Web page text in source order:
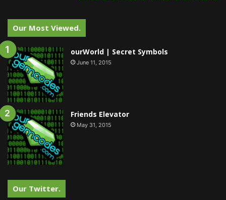
Our Most Viewed.
ourWorld | Secret Symbols
June 11, 2015
Friends Elevator
May 31, 2015
Our Twitter.